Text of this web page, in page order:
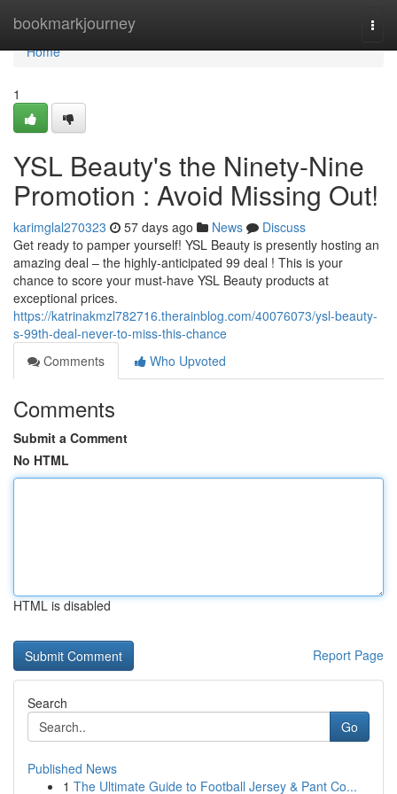
bookmarkjourney
Home
Home
1
YSL Beauty's the Ninety-Nine
Promotion : Avoid Missing Out!
karimglal270323 57 days ago News
Discuss
Get ready to pamper yourself! YSL Beauty is presently hosting an
amazing deal – the highly-anticipated 99 deal ! This is your
chance to score your must-have YSL Beauty products at
exceptional prices.
https://katrinakmzl782716.therainblog.com/40076073/ysl-beauty-
s-99th-deal-never-to-miss-this-chance
Comments
Who Upvoted
Comments
Submit a Comment
No HTML
HTML is disabled
Report Page
Search
Go
Published News
1 The Ultimate Guide to Football Jersey & Pant Co...